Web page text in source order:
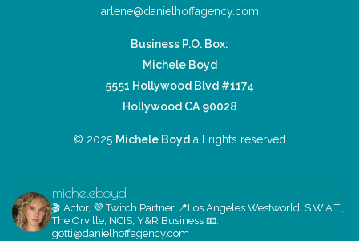
arlene@danielhoffagency.com
Business P.O. Box:
Michele Boyd
5551 Hollywood Blvd #1174
Hollywood CA 90028
© 2025 Michele Boyd all rights reserved
micheleboyd
🎬 Actor, 💜 Twitch Partner 📍Los Angeles Westworld, S.W.A.T.,
The Orville, NCIS, Y&R Business 📧:
gotti@danielhoffagency.com